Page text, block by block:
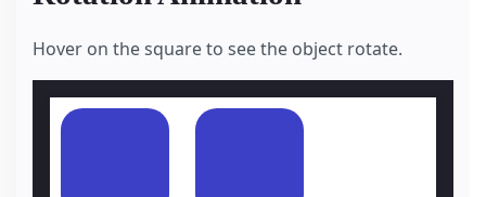
Hover on the square to see the object rotate.